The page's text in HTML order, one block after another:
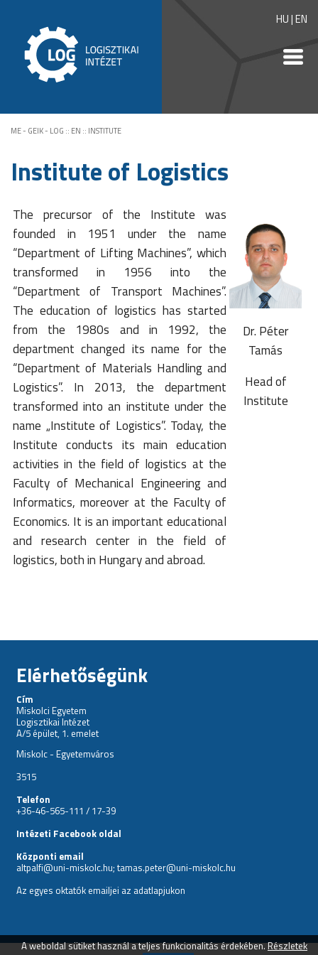
HU|EN
ME - GEIK - LOG :: EN :: INSTITUTE
Institute of Logistics
The precursor of the Institute was
founded in 1951 under the name
“Department of Lifting Machines”, which
transformed in 1956 into the
“Department of Transport Machines”.
The education of logistics has started
from the 1980s and in 1992, the
department changed its name for the
“Department of Materials Handling and
Logistics”. In 2013, the department
transformed into an institute under the
name „Institute of Logistics”. Today, the
Institute conducts its main education
activities in the field of logistics at the
Faculty of Mechanical Engineering and
Informatics, moreover at the Faculty of
Economics. It is an important educational
and research center in the field of
logistics, both in Hungary and abroad.
Dr. Péter
Tamás
Head of
Institute
Elérhetőségünk
Cím
Miskolci Egyetem
Logisztikai Intézet
A/5 épület, 1. emelet
Miskolc - Egyetemváros
3515
Telefon
+36-46-565-111 / 17-39
Intézeti Facebook oldal
Központi email
altpalfi@uni-miskolc.hu; tamas.peter@uni-miskolc.hu
Az egyes oktatók emailjei az adatlapjukon
A weboldal sütiket használ a teljes funkcionalitás érdekében.Részletek